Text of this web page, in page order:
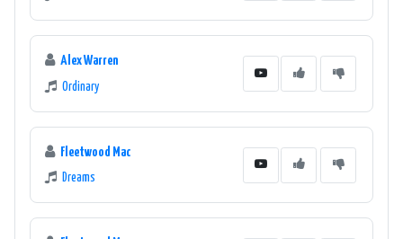
Alex Warren
Ordinary
Fleetwood Mac
Dreams